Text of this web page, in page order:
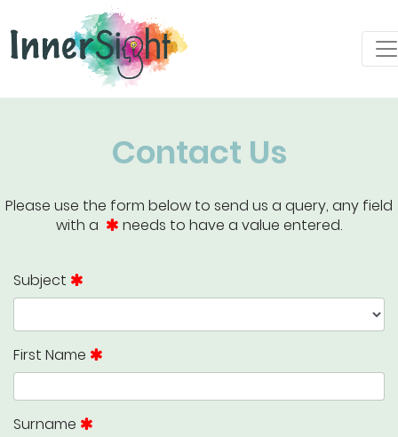
Contact Us
Please use the form below to send us a query, any field
with a
needs to have a value entered.
Subject
First Name
Surname